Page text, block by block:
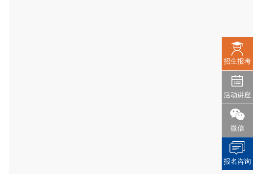
招生报考
活动讲座
微信
报名咨询